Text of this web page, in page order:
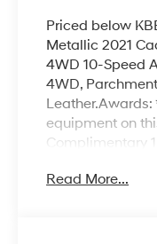
Priced below
Metallic 2021
4WD 10-Speed
4WD,
equipment on
Complimentary
Repair,
Read More...